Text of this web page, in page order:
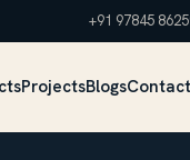
+91 97845
ProjectsBlogsContact